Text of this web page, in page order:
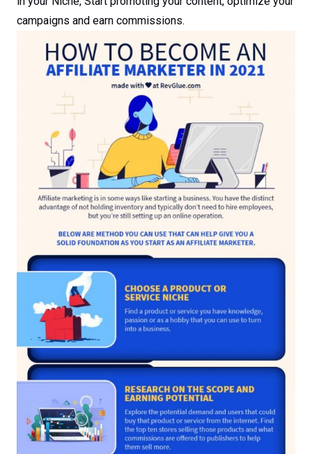
campaigns and earn commissions.